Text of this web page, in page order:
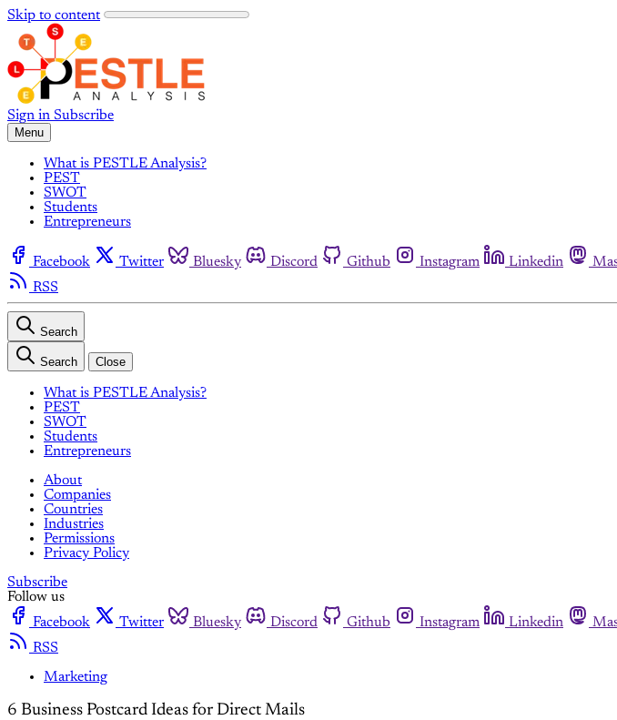
Skip to content
Sign in Subscribe
Menu
What is PESTLE Analysis?
PEST
SWOT
Students
Entrepreneurs
Facebook Twitter Bluesky Discord Github Instagram Linkedin
RSS
Search
Search Close
What is PESTLE Analysis?
PEST
SWOT
Students
Entrepreneurs
About
Companies
Countries
Industries
Permissions
Privacy Policy
Subscribe
Follow us
Facebook
Twitter Bluesky Discord Github Instagram Linkedin
RSS
Marketing
6 Business Postcard Ideas for Direct Mails